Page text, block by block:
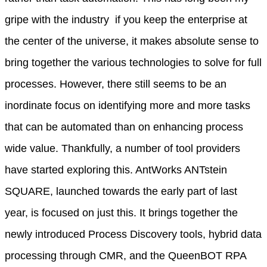
gripe with the industry  if you keep the enterprise at
the center of the universe, it makes absolute sense to
bring together the various technologies to solve for full
processes. However, there still seems to be an
inordinate focus on identifying more and more tasks
that can be automated than on enhancing process
wide value. Thankfully, a number of tool providers
have started exploring this. AntWorks ANTstein
SQUARE, launched towards the early part of last
year, is focused on just this. It brings together the
newly introduced Process Discovery tools, hybrid data
processing through CMR, and the QueenBOT RPA